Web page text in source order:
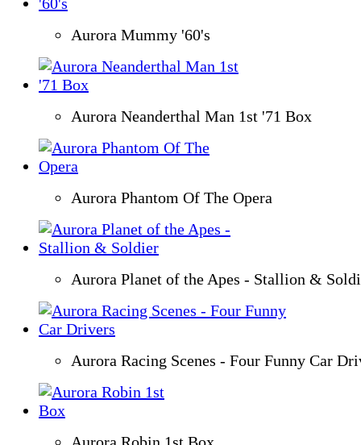
Aurora Mummy '60's
Aurora Neanderthal Man 1st '71 Box
Aurora Phantom Of The Opera
Aurora Planet of the Apes - Stallion &
Aurora Racing Scenes - Four Funny Car